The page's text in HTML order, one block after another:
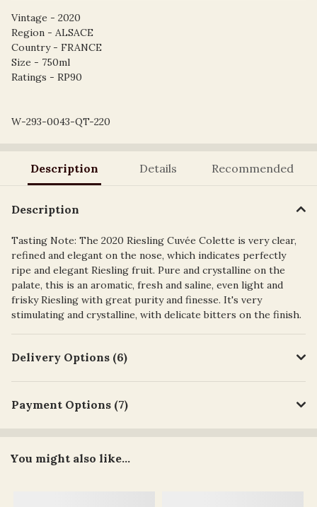
Vintage - 2020
Region - ALSACE
Country - FRANCE
Size - 750ml
Ratings - RP90
W-293-0043-QT-220
Description Details Recommended
Description
Tasting Note: The 2020 Riesling Cuvée Colette is very clear,
refined and elegant on the nose, which indicates perfectly
ripe and elegant Riesling fruit. Pure and crystalline on the
palate, this is an aromatic, fresh and saline, even light and
frisky Riesling with great purity and finesse. It's very
stimulating and crystalline, with delicate bitters on the finish.
Delivery Options (6)
Payment Options (7)
You might also like...